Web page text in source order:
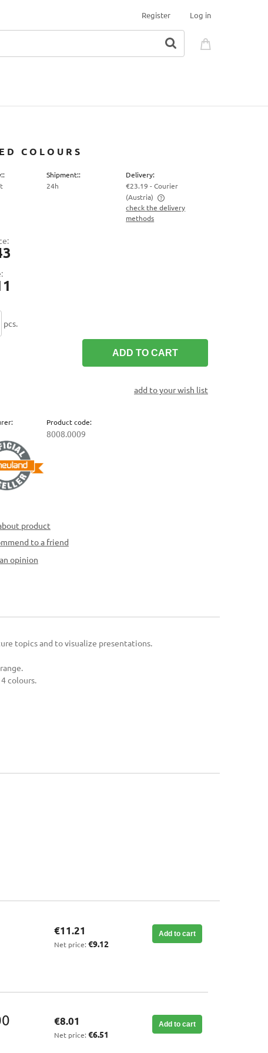
Register Log in
COLOURS
Shipment::
24h
Delivery:
€23.19 - Courier
(Austria)
The price does not include any possible
check the delivery
methods
pcs.
ADD TO CART
add to your wish list
Product code:
8008.0009
product
to a friend
opinion
topics and to visualize presentations.
colours.
€11.21
Net price:€9.12
Add to cart
€8.01
Net price:€6.51
Add to cart